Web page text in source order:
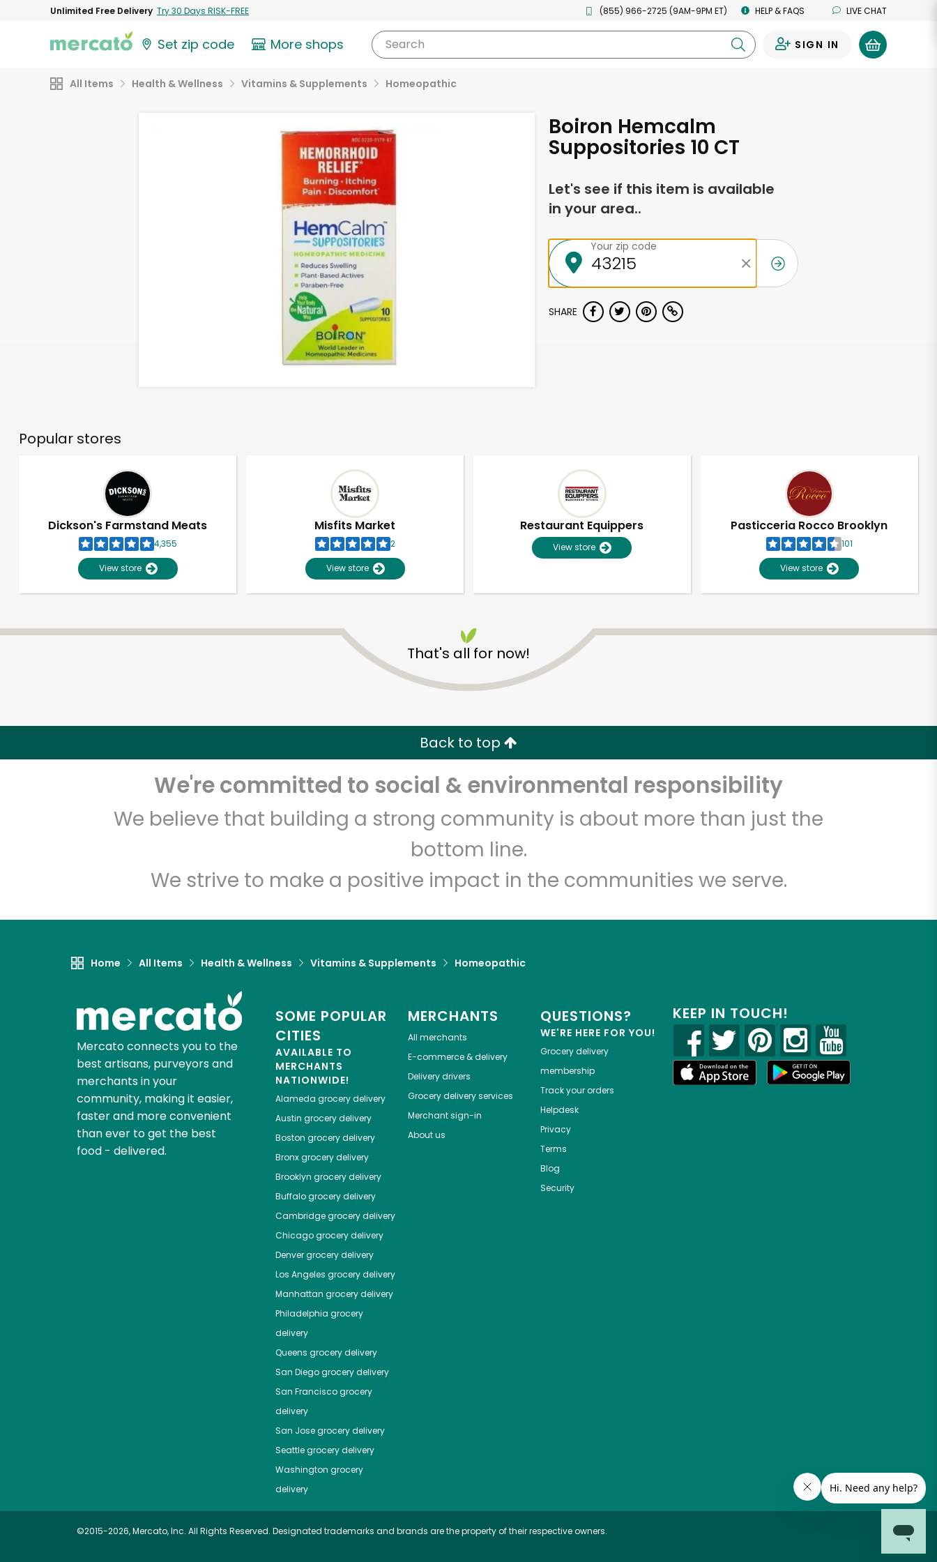
Unlimited Free Delivery Try 30 Days RISK-FREE (855) 966-2725 (9AM-9PM ET) HELP & FAQS LIVE CHAT
Set zip code More shops Search SIGN IN
All Items Health & Wellness Vitamins & Supplements Homeopathic
Boiron Hemcalm
Suppositories 10 CT
Let's see if this item is available
in your area..
Your zip code
SHARE
Popular stores
Dickson's Farmstand Meats
4,355
View store
Misfits Market
2
View store
Restaurant Equippers
View store
Pasticceria Rocco Brooklyn
101
View store
That's all for now!
Back to top
We're committed to social & environmental responsibility
We believe that building a strong community is about more than just the
bottom line.
We strive to make a positive impact in the communities we serve.
Home All Items Health & Wellness Vitamins & Supplements Homeopathic
Mercato connects you to the
best artisans, purveyors and
merchants in your
community, making it easier,
faster and more convenient
than ever to get the best
food - delivered.
SOME POPULAR
CITIES
AVAILABLE TO
MERCHANTS
NATIONWIDE!
Alameda grocery delivery
Austin grocery delivery
Boston grocery delivery
Bronxgrocery delivery
Brooklyn grocery delivery
Buffalogrocery delivery
Cambridgegrocery delivery
Chicagogrocery delivery
Denvergrocery delivery
Los Angeles grocery delivery
Manhattan grocery delivery
Philadelphia grocery
delivery
Queens grocery delivery
San Diegogrocery delivery
San Franciscogrocery
delivery
San Josegrocery delivery
Seattlegrocery delivery
Washington grocery
delivery
MERCHANTS
All merchants
E-commerce & delivery
Delivery drivers
Grocery delivery services
Merchant sign-in
About us
QUESTIONS?
WE'RE HERE FOR YOU!
Grocery delivery
membership
Track your orders
Helpdesk
Privacy
Terms
Blog
Security
KEEP IN TOUCH!
©2015-2026, Mercato, Inc. All Rights Reserved. Designated trademarks and brands are the property of their respective owners.
Unlimited Free Delivery with Try 30 Days RISK-FREE
Zip code Email address
Let's shop!